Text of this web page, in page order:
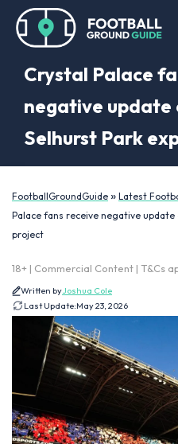
Crystal Palace
negative update
Selhurst Park
FootballGroundGuide » Latest
Palace fans receive negative update
project
18+ | Commercial Content | T&Cs
Written byJoshua Cole
Last Update:May 23, 2026